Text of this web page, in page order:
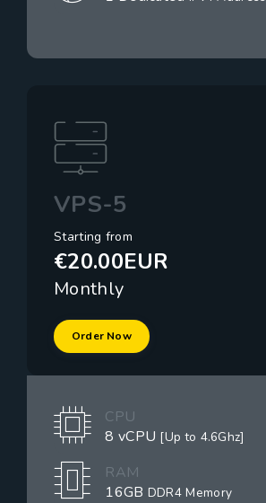
VPS-5
Starting from
€20.00EUR
Monthly
Order Now
CPU
8 vCPU [Up to 4.6Ghz]
RAM
16GB DDR4 Memory